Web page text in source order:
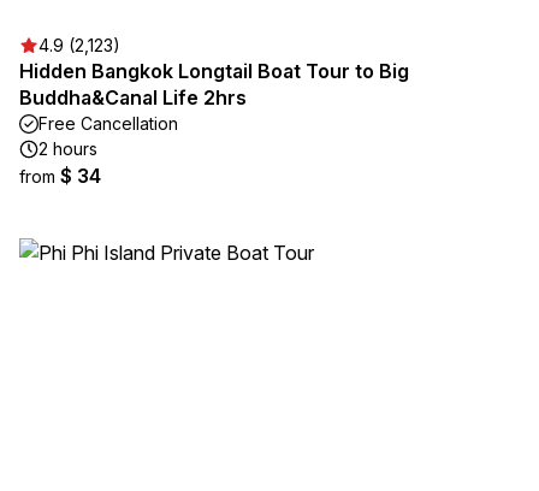
4.9 (2,123)
Hidden Bangkok Longtail Boat Tour to Big
Buddha&Canal Life 2hrs
Free Cancellation
2 hours
from $ 34